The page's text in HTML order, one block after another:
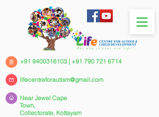
+91 9400316103 | +91 790 721 6714
Near Jewel Cape
Town,
Collectorate, Kottayam
lifecentreforautism@gmail.com